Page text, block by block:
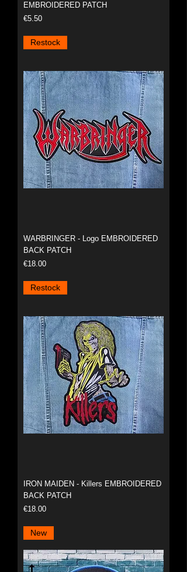
EMBROIDERED PATCH
Price
€5.50
Restock
WARBRINGER - Logo EMBROIDERED
BACK PATCH
Price
€18.00
Restock
IRON MAIDEN - Killers EMBROIDERED
BACK PATCH
Price
€18.00
New